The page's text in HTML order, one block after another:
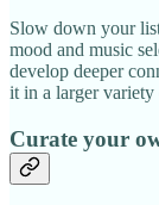
Slow down your
mood and music
develop deeper
it in a larger variety
Curate your